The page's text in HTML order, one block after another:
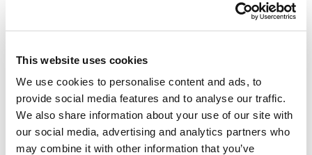
This website uses cookies
We use cookies to personalise content and ads, to
provide social media features and to analyse our traffic.
We also share information about your use of our site with
our social media, advertising and analytics partners who
may combine it with other information that you’ve
Bet £5 Get £20 in Free Bets Visit
Bet £10 Get £10 in Free Bets